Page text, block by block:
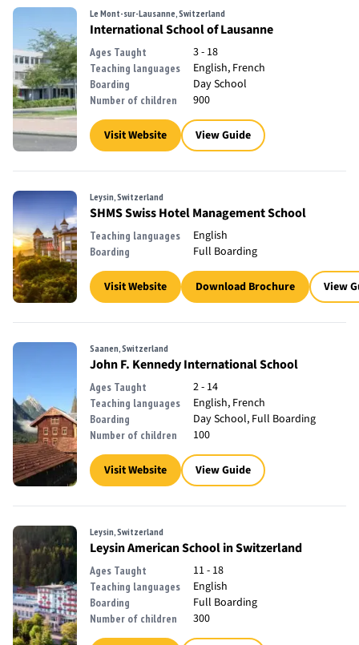
Le Mont-sur-Lausanne, Switzerland
International School of Lausanne
Ages Taught 3 - 18
Teaching languages English, French
Boarding Day School
Number of children 900
Visit Website View Guide
Leysin, Switzerland
SHMS Swiss Hotel Management School
Teaching languages English
Boarding Full Boarding
Visit Website Download Brochure View
Saanen, Switzerland
John F. Kennedy International School
Ages Taught 2 - 14
Teaching languages English, French
Boarding Day School, Full Boarding
Number of children 100
Visit Website View Guide
Leysin, Switzerland
Leysin American School in Switzerland
Ages Taught 11 - 18
Teaching languages English
Boarding Full Boarding
Number of children 300